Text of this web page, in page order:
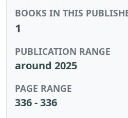
BOOKS IN THIS
1
PUBLICATION RANGE
around 2025
PAGE RANGE
336 - 336